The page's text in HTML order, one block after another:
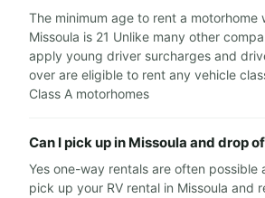
The minimum age to rent a motorhome
Missoula is 21 Unlike many other
apply young driver surcharges and
over are eligible to rent any vehicle
Class A motorhomes
Can I pick up in Missoula and drop
Yes one-way rentals are often possible
pick up your RV rental in Missoula and